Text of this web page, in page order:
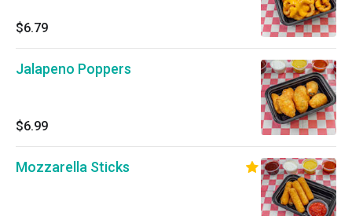
$6.79
Jalapeno Poppers
$6.99
Mozzarella Sticks